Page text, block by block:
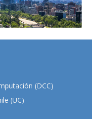
(DCC)
(UC)